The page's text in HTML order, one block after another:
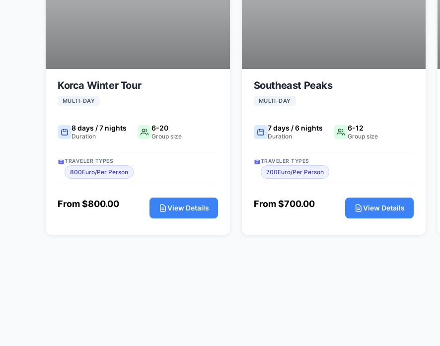
Korca Winter Tour
MULTI-DAY
8 days / 7 nights
Duration
6-20
Group size
TRAVELER TYPES
800Euro/Per Person
From $800.00 View Details
Southeast Peaks
MULTI-DAY
7 days / 6 nights
Duration
6-12
Group size
TRAVELER TYPES
700Euro/Per Person
From $700.00 View Details